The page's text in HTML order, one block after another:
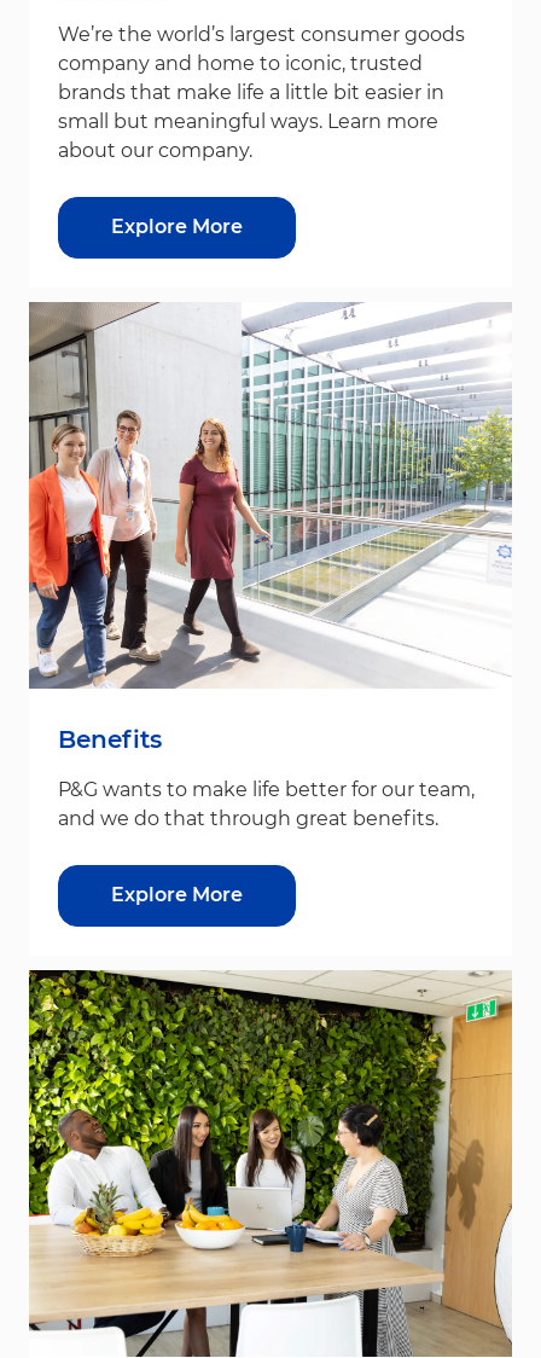
We’re the world’s largest consumer goods
company and home to iconic, trusted
brands that make life a little bit easier in
small but meaningful ways. Learn more
about our company.
Explore More
Benefits
P&G wants to make life better for our team,
and we do that through great benefits.
Explore More